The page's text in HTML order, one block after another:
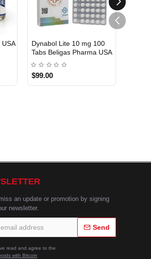
Testo E 250 Roid Plus USA
USA DOMESTIC
Dynabol Lite 10 mg 100
Tabs Beligas Pharma USA
$99.00
an update or promotion by signing
newsletter.
Send
read and agree to the
with Bitcoin